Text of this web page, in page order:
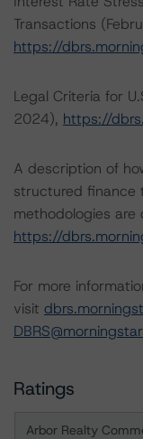
Transactions
https://
Legal Criteria for
2024), https://
A description of
structured finance
methodologies
https://
For more
visit
Ratings
Arbor Realty